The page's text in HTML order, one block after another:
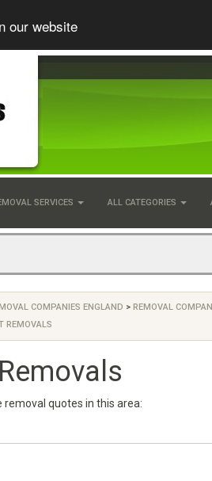
our website
SERVICES ALL CATEGORIES
COMPANIES ENGLAND > REMOVAL
REMOVALS
quotes in this area: